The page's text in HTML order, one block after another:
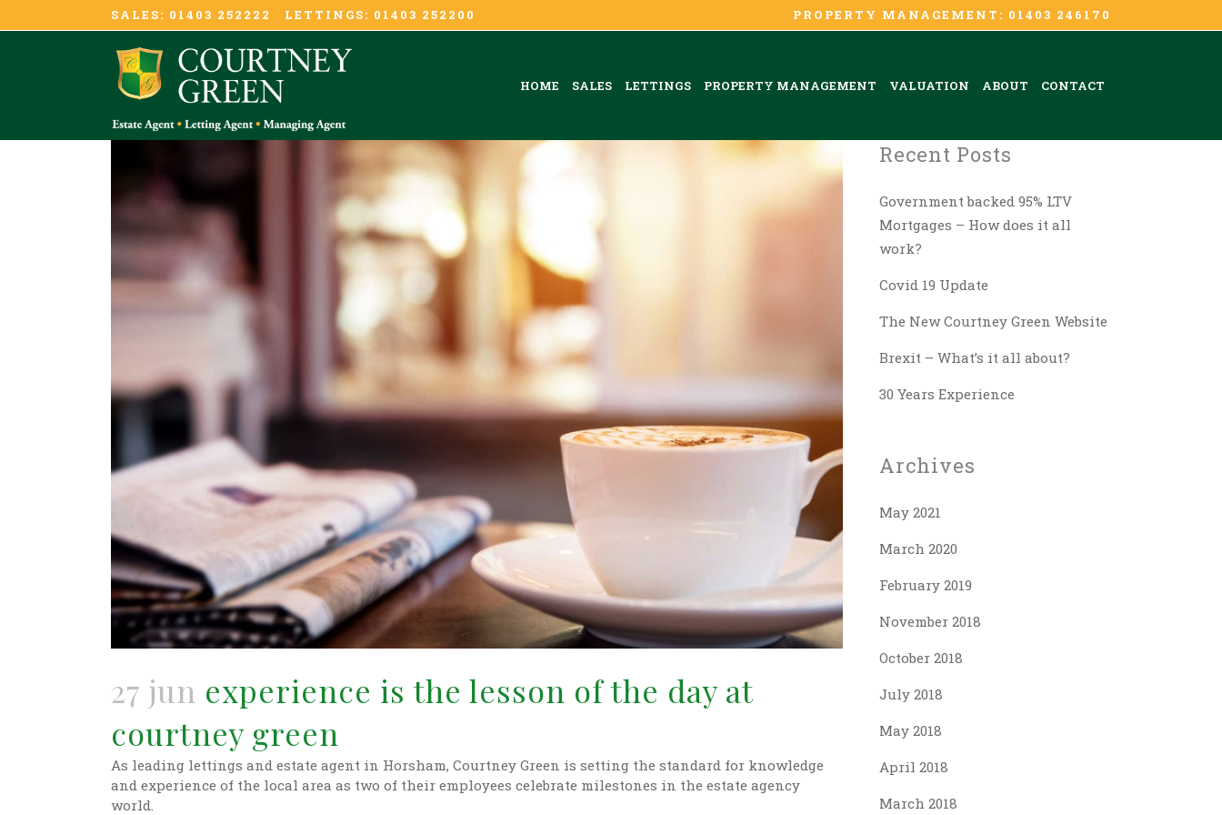
SALES: 01403 252222 LETTINGS: 01403 252200 PROPERTY MANAGEMENT: 01403 246170
HOME SALES LETTINGS PROPERTY MANAGEMENT VALUATION ABOUT CONTACT
27 jun experience is the lesson of the day at
courtney green
As leading lettings and estate agent in Horsham, Courtney Green is setting the standard for knowledge
and experience of the local area as two of their employees celebrate milestones in the estate agency
world.
Recent Posts
Government backed 95% LTV
Mortgages – How does it all
work?
Covid 19 Update
The New Courtney Green Website
Brexit – What’s it all about?
30 Years Experience
Archives
May 2021
March 2020
February 2019
November 2018
October 2018
July 2018
May 2018
April 2018
March 2018